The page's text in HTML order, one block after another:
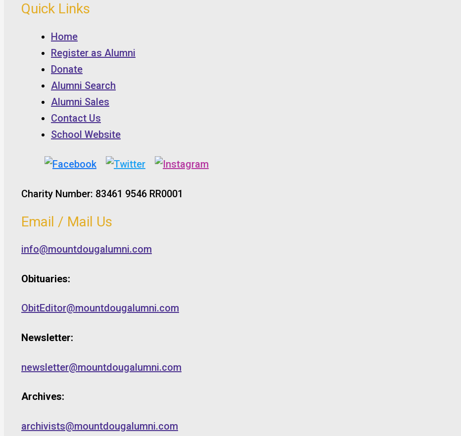
Quick Links
Home
Register as Alumni
Donate
Alumni Search
Alumni Sales
Contact Us
School Website
Charity Number: 83461 9546 RR0001
Email / Mail Us
info@mountdougalumni.com
Obituaries:
ObitEditor@mountdougalumni.com
Newsletter:
newsletter@mountdougalumni.com
Archives:
archivists@mountdougalumni.com